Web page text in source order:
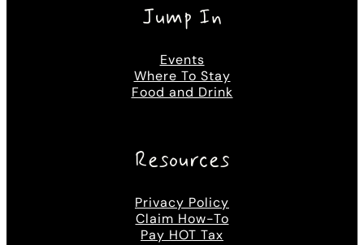
Jump In
Events
Where To Stay
Food and Drink
Resources
Privacy Policy
Claim How-To
Pay HOT Tax